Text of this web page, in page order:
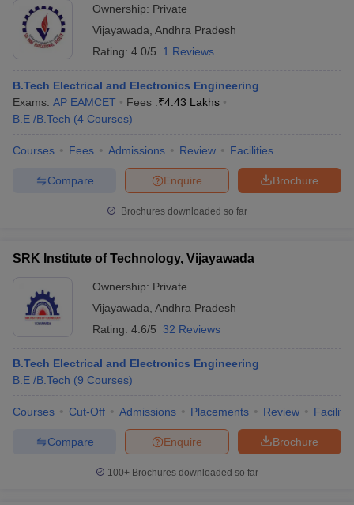
Ownership: Private
Vijayawada Andhra Pradesh
Rating: 4.0/5 1 Reviews
B.Tech Electrical and Electronics Engineering
Exams: AP EAMCET Fees :₹4.43 Lakhs
B.E /B.Tech (4 Courses)
Courses Fees Admissions Review Facilities
Brochure
Enquire
Compare
Brochures downloaded so far
SRK Institute of Technology, Vijayawada
Ownership: Private
Vijayawada Andhra Pradesh
Rating: 4.6/5 32 Reviews
B.Tech Electrical and Electronics Engineering
B.E /B.Tech (9 Courses)
Courses Cut-Off Admissions Placements Review
Brochure
Enquire
Compare
100+ Brochures downloaded so far